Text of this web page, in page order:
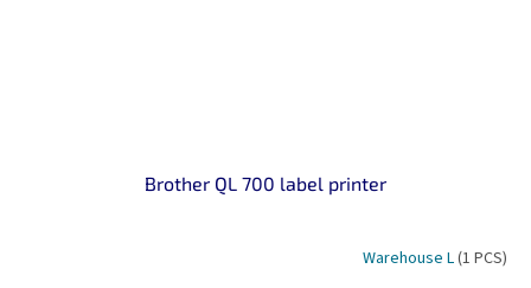
Brother QL 700 label printer
Warehouse L(1 PCS)